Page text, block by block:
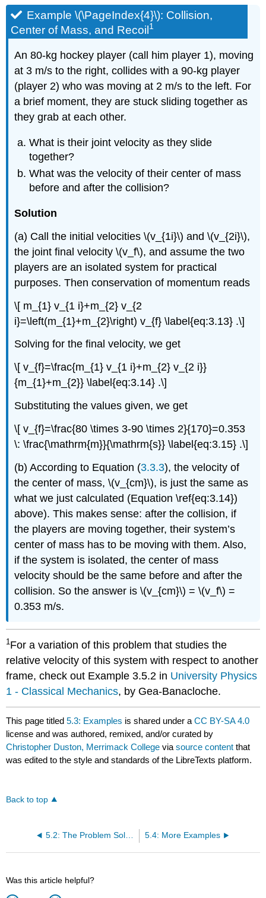
Example \(\PageIndex{4}\): Collision,
Center of Mass, and Recoil1
An 80-kg hockey player (call him player 1), moving
at 3 m/s to the right, collides with a 90-kg player
(player 2) who was moving at 2 m/s to the left. For
a brief moment, they are stuck sliding together as
they grab at each other.
What is their joint velocity as they slide
together?
What was the velocity of their center of mass
before and after the collision?
Solution
(a) Call the initial velocities \(v_{1i}\) and \(v_{2i}\),
the joint final velocity \(v_f\), and assume the two
players are an isolated system for practical
purposes. Then conservation of momentum reads
\[ m_{1} v_{1 i}+m_{2} v_{2
i}=\left(m_{1}+m_{2}\right) v_{f} \label{eq:3.13} .\]
Solving for the final velocity, we get
\[ v_{f}=\frac{m_{1} v_{1 i}+m_{2} v_{2 i}}
{m_{1}+m_{2}} \label{eq:3.14} .\]
Substituting the values given, we get
\[ v_{f}=\frac{80 \times 3-90 \times 2}{170}=0.353
\: \frac{\mathrm{m}}{\mathrm{s}} \label{eq:3.15} .\]
(b) According to Equation (3.3.3), the velocity of
the center of mass, \(v_{cm}\), is just the same as
what we just calculated (Equation \ref{eq:3.14})
above). This makes sense: after the collision, if
the players are moving together, their system’s
center of mass has to be moving with them. Also,
if the system is isolated, the center of mass
velocity should be the same before and after the
collision. So the answer is \(v_{cm}\) = \(v_f\) =
0.353 m/s.
1For a variation of this problem that studies the
relative velocity of this system with respect to another
frame, check out Example 3.5.2 in University Physics
1 - Classical Mechanics, by Gea-Banacloche.
This page titled5.3: Examples is shared under aCC BY-SA 4.0
license and was authored, remixed, and/or curated by
Christopher Duston, Merrimack College viasource content that
was edited to the style and standards of the LibreTexts platform.
Back to top
5.2: The Problem Solving Framework 5.4: More Examples
Was this article helpful?